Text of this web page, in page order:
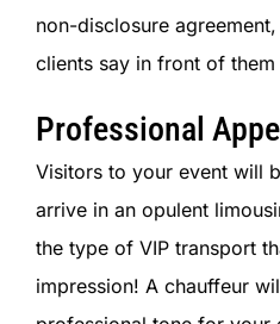
non-disclosure
clients say in front of
Professional
Visitors to your event will
arrive in an opulent
the type of VIP transport
impression! A chauffeur